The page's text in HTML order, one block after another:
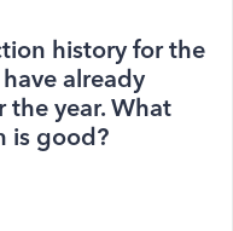
history for the
already
the year. What
is good?